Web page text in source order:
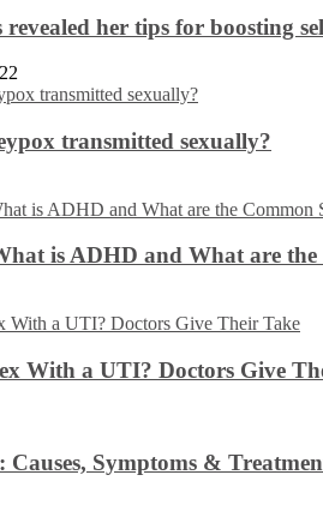
her tips for boosting
transmitted sexually?
is ADHD and What are the
With a UTI? Doctors Give
Causes, Symptoms &